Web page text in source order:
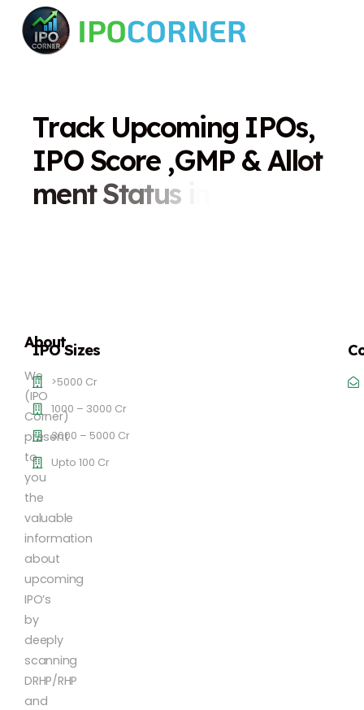
Track Upcoming IPOs,
IPO Score ,GMP &Allot
ment Status
About
We
(IPO
Corner)
present
to
you
the
valuable
information
about
upcoming
IPO’s
by
deeply
scanning
DRHP/RHP
and
IPO Sizes
>5000 Cr
1000 – 3000 Cr
3000 – 5000 Cr
Upto 100 Cr